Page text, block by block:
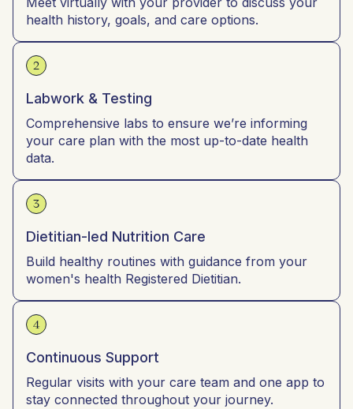
health history, goals, and care options.
2
Labwork & Testing
Comprehensive labs to ensure we’re informing
your care plan with the most up-to-date health
data.
3
Dietitian-led Nutrition Care
Build healthy routines with guidance from your
women's health Registered Dietitian.
4
Continuous Support
Regular visits with your care team and one app to
stay connected throughout your journey.